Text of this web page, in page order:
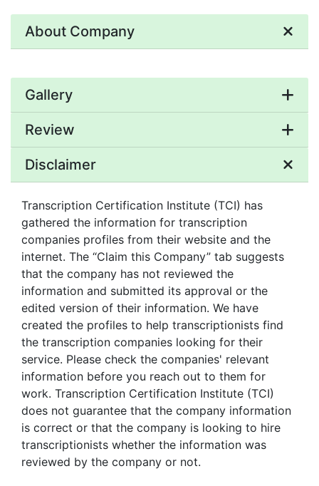
About Company
Gallery
Review
Disclaimer
Transcription Certification Institute (TCI) has
gathered the information for transcription
companies profiles from their website and the
internet. The “Claim this Company” tab suggests
that the company has not reviewed the
information and submitted its approval or the
edited version of their information. We have
created the profiles to help transcriptionists find
the transcription companies looking for their
service. Please check the companies' relevant
information before you reach out to them for
work. Transcription Certification Institute (TCI)
does not guarantee that the company information
is correct or that the company is looking to hire
transcriptionists whether the information was
reviewed by the company or not.